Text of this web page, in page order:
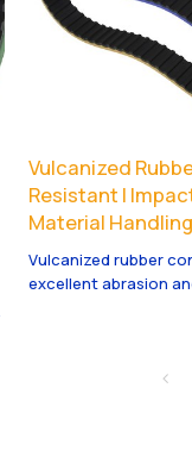
Vulcanized
Resistant |
Material
Vulcanized rubber
excellent abrasion